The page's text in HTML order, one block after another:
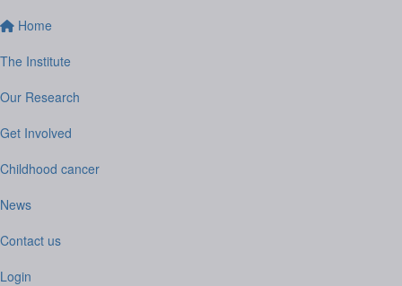
Home
The Institute
Our Research
Get Involved
Childhood cancer
News
Contact us
Login